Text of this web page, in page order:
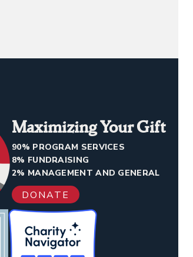
Maximizing Your Gift
90% PROGRAM SERVICES
8% FUNDRAISING
2% MANAGEMENT AND GENERAL
DONATE